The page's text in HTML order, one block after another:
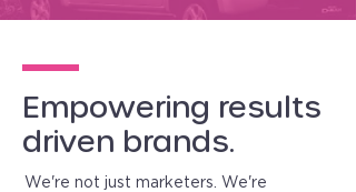
Empowering results
driven brands.
We're not just marketers. We're